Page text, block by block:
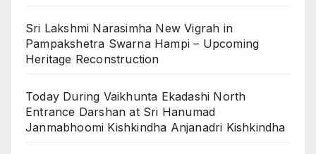
Sri Lakshmi Narasimha New Vigrah in
Pampakshetra Swarna Hampi – Upcoming
Heritage Reconstruction
Today During Vaikhunta Ekadashi North
Entrance Darshan at Sri Hanumad
Janmabhoomi Kishkindha Anjanadri Kishkindha